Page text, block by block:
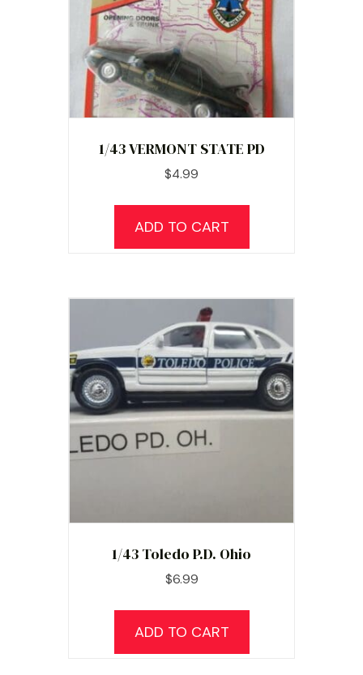
1/43 VERMONT STATE PD
$4.99
ADD TO CART
1/43 Toledo P.D. Ohio
$6.99
ADD TO CART